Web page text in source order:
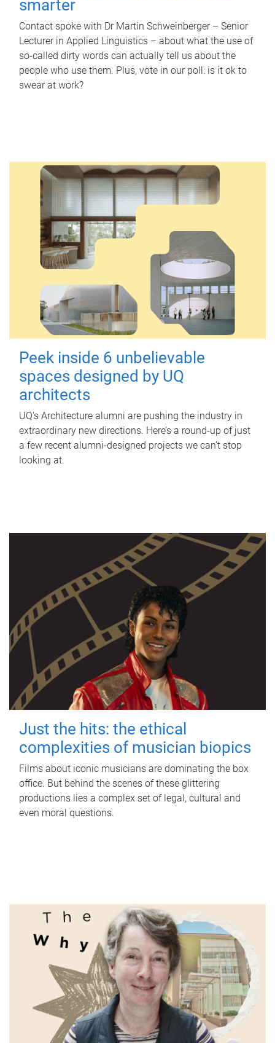
smarter
Contact spoke with Dr Martin Schweinberger – Senior
Lecturer in Applied Linguistics – about what the use of
so-called dirty words can actually tell us about the
people who use them. Plus, vote in our poll: is it ok to
swear at work?
Peek inside 6 unbelievable
spaces designed by UQ
architects
UQ's Architecture alumni are pushing the industry in
extraordinary new directions. Here’s a round-up of just
a few recent alumni-designed projects we can’t stop
looking at.
Just the hits: the ethical
complexities of musician biopics
Films about iconic musicians are dominating the box
office. But behind the scenes of these glittering
productions lies a complex set of legal, cultural and
even moral questions.